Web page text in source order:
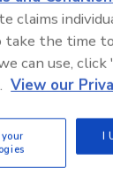
including
of Off-
reported
drive-through,
claims
take the time
can use, click
View our
I